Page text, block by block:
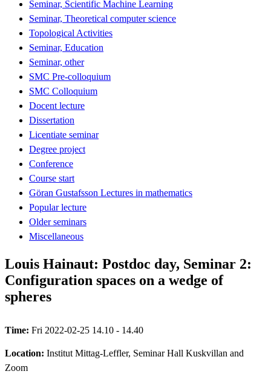
Seminar, Scientific Machine Learning
Seminar, Theoretical computer science
Topological Activities
Seminar, Education
Seminar, other
SMC Pre-colloquium
SMC Colloquium
Docent lecture
Dissertation
Licentiate seminar
Degree project
Conference
Course start
Göran Gustafsson Lectures in mathematics
Popular lecture
Older seminars
Miscellaneous
Louis Hainaut: Postdoc day, Seminar 2:
Configuration spaces on a wedge of
spheres
Time: Fri 2022-02-25 14.10 - 14.40
Location: Institut Mittag-Leffler, Seminar Hall Kuskvillan and
Zoom